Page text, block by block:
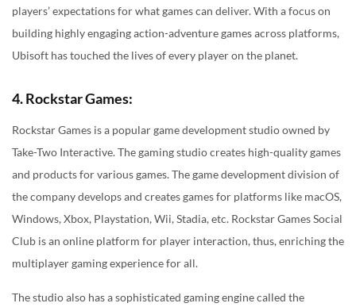
players’ expectations for what games can deliver. With a focus on
building highly engaging action-adventure games across platforms,
Ubisoft has touched the lives of every player on the planet.
4. Rockstar Games:
Rockstar Games is a popular game development studio owned by
Take-Two Interactive. The gaming studio creates high-quality games
and products for various games. The game development division of
the company develops and creates games for platforms like macOS,
Windows, Xbox, Playstation, Wii, Stadia, etc. Rockstar Games Social
Club is an online platform for player interaction, thus, enriching the
multiplayer gaming experience for all.
The studio also has a sophisticated gaming engine called the